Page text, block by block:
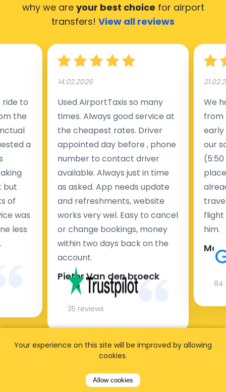
why we are your best choice for airport
transfers! View all reviews
to
the
a
but
of
was
less
14.02.2026
Used AirportTaxis so many
times. Always good service at
the cheapest rates. Driver
appointed day before , phone
number to contact driver
available. Always just in time
as asked. App needs update
and refreshments, website
works very wel. Easy to cancel
or change bookings, money
within two days back on the
account.
Pieter Van den broeck
35 reviews
We
from
early
our
flight
him.
84
Your experience on this site will be improved by allowing
cookies.
Allow cookies